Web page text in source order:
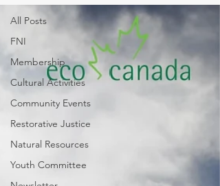
All Posts
FNI
Membership
Cultural Activities
Community Events
Restorative Justice
Natural Resources
Youth Committee